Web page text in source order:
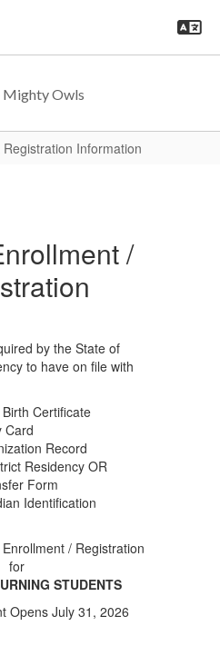
Mighty Owls
Information
/
by the State of
to have on file with
Certificate
Card
Record
Residency OR
Form
Identification
/ Registration
for
STUDENTS
Opens July 31, 2026